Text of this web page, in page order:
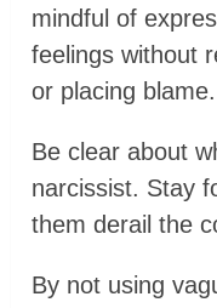
mindful of
feelings without
or placing blame.
Be clear about
narcissist. Stay
them derail the
By not using